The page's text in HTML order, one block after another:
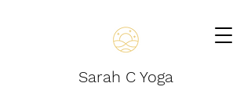
Sarah C Yoga